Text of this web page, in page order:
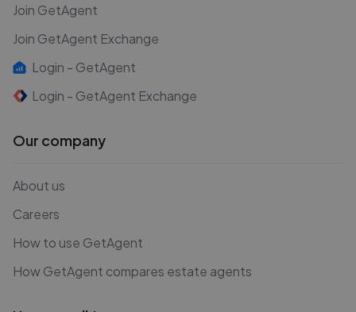
Join GetAgent
Join GetAgent Exchange
Login - GetAgent
Login - GetAgent Exchange
Our company
About us
Careers
How to use GetAgent
How GetAgent compares estate agents